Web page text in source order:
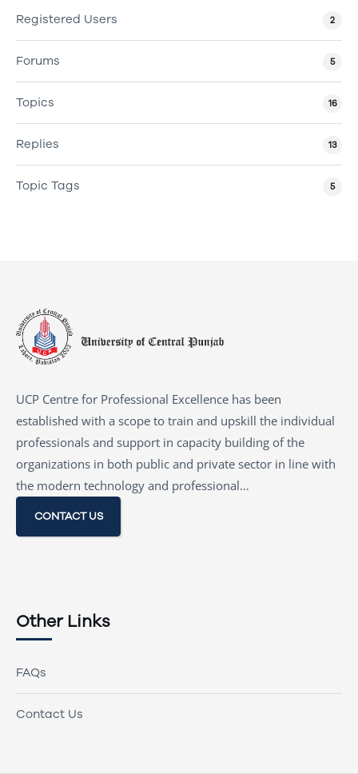
Registered Users 2
Forums 5
Topics 16
Replies 13
Topic Tags 5
UCP Centre for Professional Excellence has been
established with a scope to train and upskill the individual
professionals and support in capacity building of the
organizations in both public and private sector in line with
the modern technology and professional…
CONTACT US
Other Links
FAQs
Contact Us